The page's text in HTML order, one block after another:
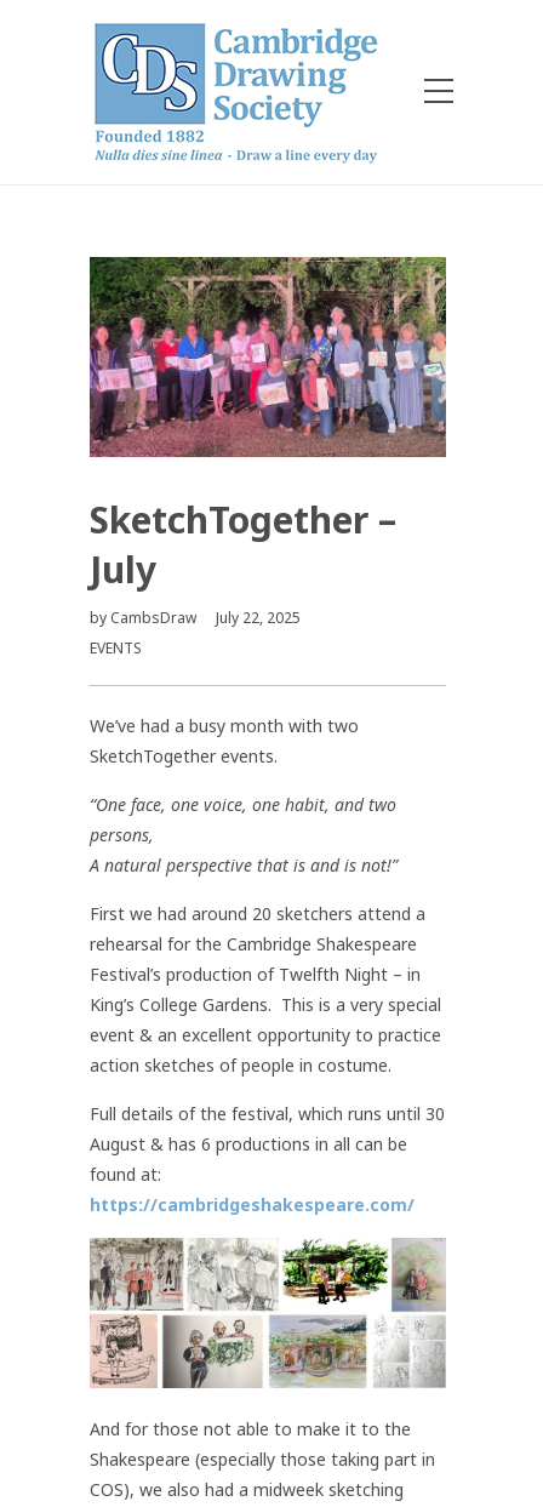
SketchTogether –
July
by CambsDraw
July 22, 2025
EVENTS
We’ve had a busy month with two
SketchTogether events.
“One face, one voice, one habit, and two
persons,
A natural perspective that is and is not!”
First we had around 20 sketchers attend a
rehearsal for the Cambridge Shakespeare
Festival’s production of Twelfth Night – in
King’s College Gardens. This is a very special
event & an excellent opportunity to practice
action sketches of people in costume.
Full details of the festival, which runs until 30
August & has 6 productions in all can be
found at:
https://cambridgeshakespeare.com/
And for those not able to make it to the
Shakespeare (especially those taking part in
COS), we also had a midweek sketching